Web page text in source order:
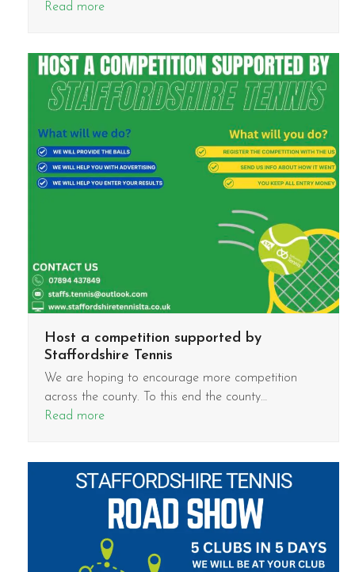
Read more
Host a competition supported by
Staffordshire Tennis
We are hoping to encourage more competition
across the county. To this end the county…
Read more